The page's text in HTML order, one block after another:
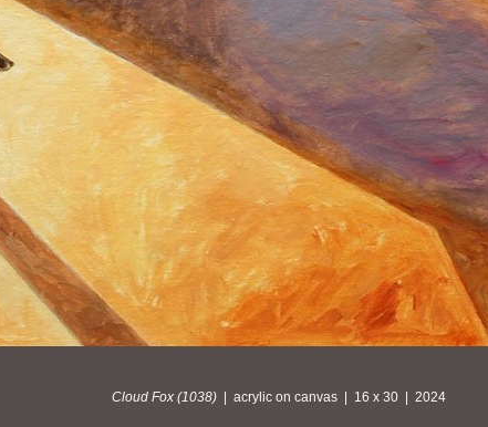
Cloud Fox (1038) acrylic on canvas 16 x 30 2024